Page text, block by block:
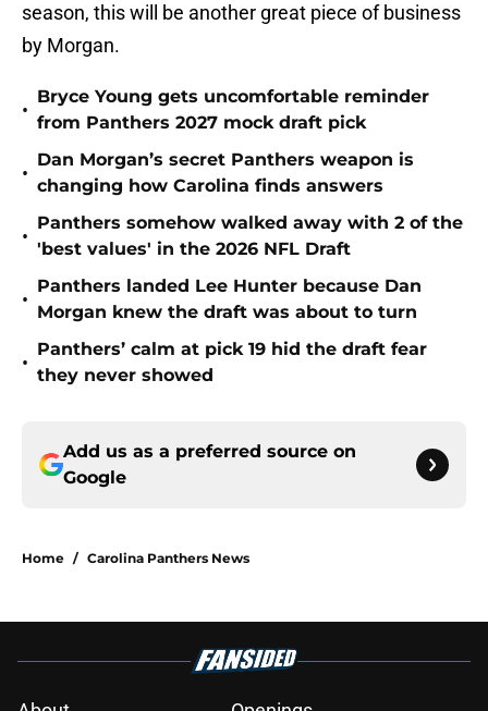
season, this will be another great piece of business
by Morgan.
•
Bryce Young gets uncomfortable reminder
from Panthers 2027 mock draft pick
•
Dan Morgan’s secret Panthers weapon is
changing how Carolina finds answers
•
Panthers somehow walked away with 2 of the
'best values' in the 2026 NFL Draft
•
Panthers landed Lee Hunter because Dan
Morgan knew the draft was about to turn
•
Panthers’ calm at pick 19 hid the draft fear
they never showed
Add us as a preferred source on
Google
Home / Carolina Panthers News